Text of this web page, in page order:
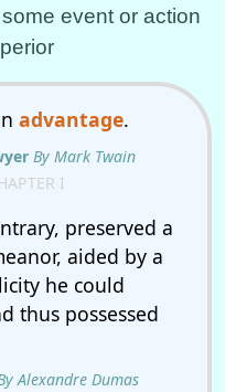
event or action
advantage.
By Mark Twain
I
preserved a
aided by a
he could
thus possessed
Alexandre Dumas